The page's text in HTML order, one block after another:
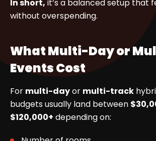
In short, it’s a balanced setup that
without overspending.
What Multi-Day or
Events Cost
For multi-dayor multi-track
budgets usually land between
$120,000+ depending on: